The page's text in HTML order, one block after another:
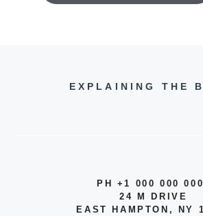
EXPLAINING THE
PH +1 000 000
24 M DRIVE
EAST HAMPTON, NY